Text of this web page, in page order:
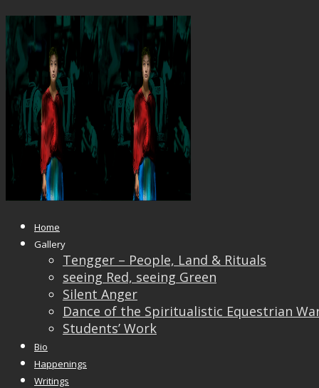
Home
Gallery
Tengger – People, Land & Rituals
seeing Red, seeing Green
Silent Anger
Dance of the Spiritualistic Equestrian
Students’ Work
Bio
Happenings
Writings
Frozen Gaze
Published April 24, 2019at 1920 × 1440
Gaze
← Previous
Next →